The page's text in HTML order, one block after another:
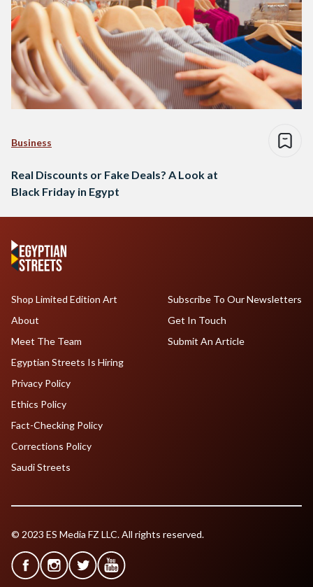
Business
Real Discounts or Fake Deals? A Look at
Black Friday in Egypt
Shop Limited Edition Art
About
Meet The Team
Egyptian Streets Is Hiring
Subscribe To Our Newsletters
Get In Touch
Submit An Article
Privacy Policy
Ethics Policy
Fact-Checking Policy
Corrections Policy
Saudi Streets
© 2023 ES Media FZ LLC. All rights reserved.